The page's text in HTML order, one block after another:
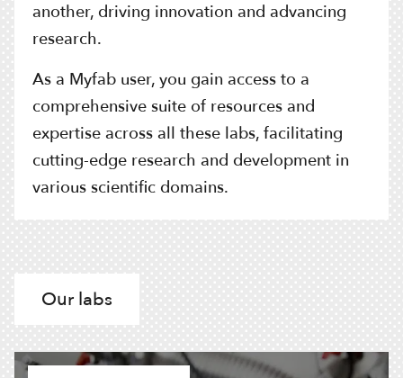
another, driving innovation and advancing
research.
As a Myfab user, you gain access to a
comprehensive suite of resources and
expertise across all these labs, facilitating
cutting-edge research and development in
various scientific domains.
Our labs